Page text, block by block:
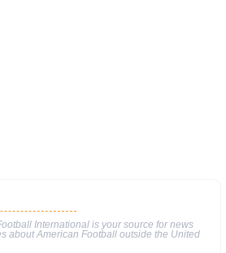
International is your source for news
about American Football outside the United